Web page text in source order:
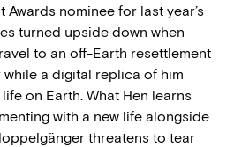
nominee for last year’s
turned upside down when
to an off-Earth resettlement
a digital replica of him
on Earth. What Hen learns
with a new life alongside
threatens to tear